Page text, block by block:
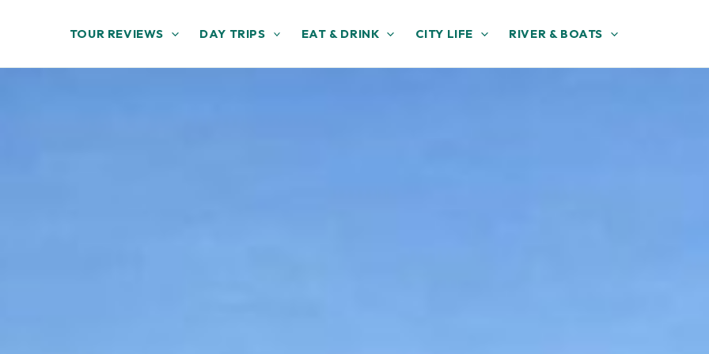
TOUR REVIEWS DAY TRIPS EAT & DRINK CITY LIFE RIVER & BOATS